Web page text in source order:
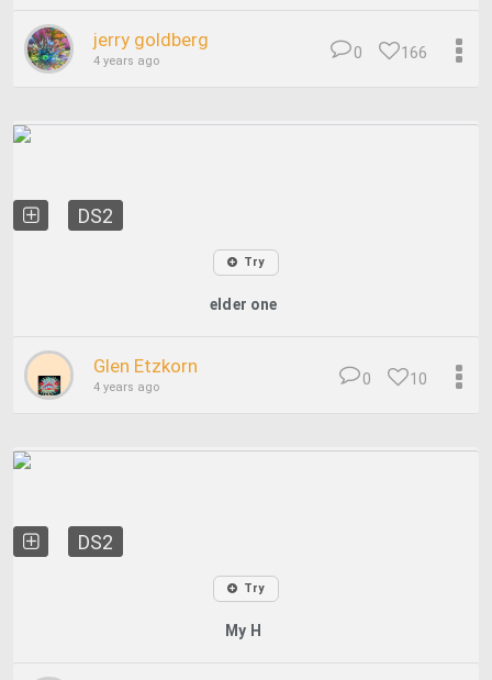
jerry goldberg
4 years ago 166
0
DS2
Try
elder one
Glen Etzkorn
4 years ago 10
0
DS2
Try
My H